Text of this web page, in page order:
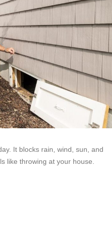
It blocks rain, wind, sun, and
like throwing at your house.